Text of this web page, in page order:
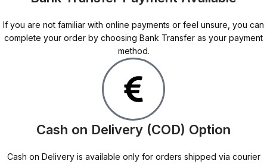
If you are not familiar with online payments or feel unsure, you can
complete your order by choosing Bank Transfer as your payment
method.
Cash on Delivery (COD) Option
Cash on Delivery is available only for orders shipped via courier